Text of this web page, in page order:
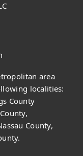
area
localities:
County
County,